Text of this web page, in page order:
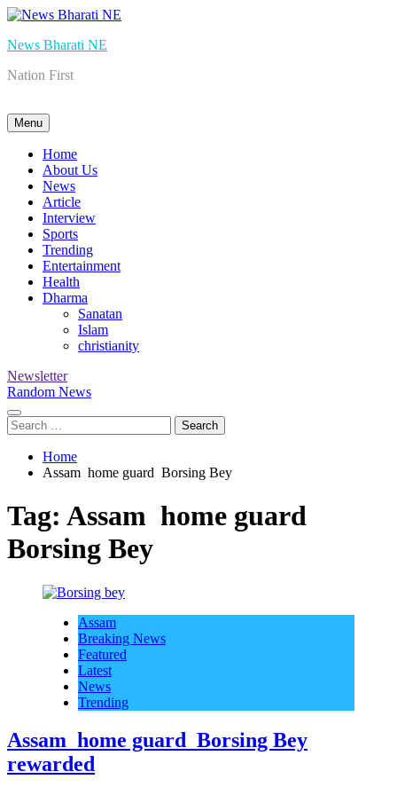
Skip
content
News Bharati NE
Nation First
Menu
Home
About Us
News
Article
Interview
Sports
Trending
Entertainment
Health
Dharma
Sanatan
Islam
christianity
Newsletter
Random News
Search
for:
Home
Assam home guard Borsing Bey
Tag: Assam home guard
Borsing Bey
Assam
Breaking News
Featured
Latest
News
Trending
Assam home guard Borsing Bey
rewarded